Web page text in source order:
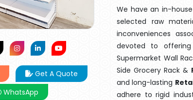
Get A Quote
WhatsApp
We have an in-
selected raw
inconveniences
devoted to
Supermarket Wall
Side Grocery Rack &
and long-lasting
adhere to rigid